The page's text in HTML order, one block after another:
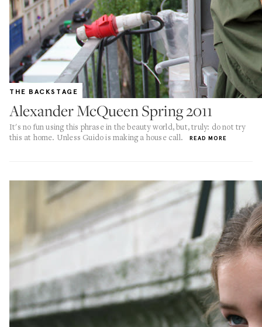
THE BACKSTAGE
Alexander McQueen Spring 2011
It's no fun using this phrase in the beauty world, but, truly: do not try
this at home. Unless Guido is making a house call.
READ MORE